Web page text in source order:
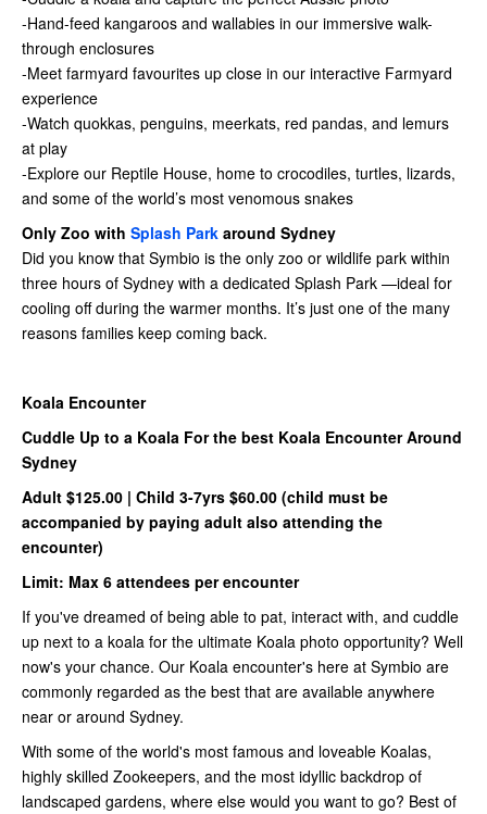
-Hand-feed kangaroos and wallabies in our immersive walk-
through enclosures
-Meet farmyard favourites up close in our interactive Farmyard
experience
-Watch quokkas, penguins, meerkats, red pandas, and lemurs
at play
-Explore our Reptile House, home to crocodiles, turtles, lizards,
and some of the world’s most venomous snakes
Only Zoo with Splash Park around Sydney
Did you know that Symbio is the only zoo or wildlife park within
three hours of Sydney with a dedicated Splash Park —ideal for
cooling off during the warmer months. It’s just one of the many
reasons families keep coming back.
Koala Encounter
Cuddle Up to a Koala For the best Koala Encounter Around
Sydney
Adult $125.00 | Child 3-7yrs $60.00 (child must be
accompanied by paying adult also attending the
encounter)
Limit: Max 6 attendees per encounter
If you've dreamed of being able to pat, interact with, and cuddle
up next to a koala for the ultimate Koala photo opportunity? Well
now's your chance. Our Koala encounter's here at Symbio are
commonly regarded as the best that are available anywhere
near or around Sydney.
With some of the world's most famous and loveable Koalas,
highly skilled Zookeepers, and the most idyllic backdrop of
landscaped gardens, where else would you want to go? Best of